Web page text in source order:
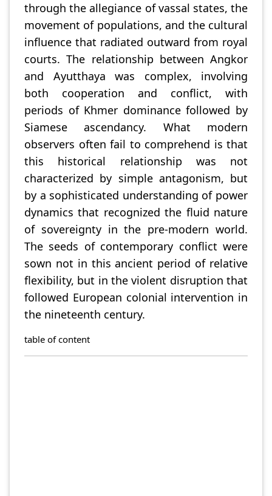
through the allegiance of vassal states, the
movement of populations, and the cultural
influence that radiated outward from royal
courts. The relationship between Angkor
and Ayutthaya was complex, involving
both cooperation and conflict, with
periods of Khmer dominance followed by
Siamese ascendancy. What modern
observers often fail to comprehend is that
this historical relationship was not
characterized by simple antagonism, but
by a sophisticated understanding of power
dynamics that recognized the fluid nature
of sovereignty in the pre-modern world.
The seeds of contemporary conflict were
sown not in this ancient period of relative
flexibility, but in the violent disruption that
followed European colonial intervention in
the nineteenth century.
table of content